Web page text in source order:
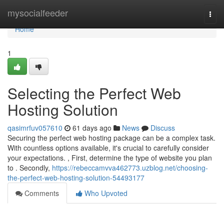
mysocialfeeder
Home
Home
1
Selecting the Perfect Web
Hosting Solution
qasimrfuv057610 61 days ago News
Discuss
Securing the perfect web hosting package can be a complex task.
With countless options available, it's crucial to carefully consider
your expectations. , First, determine the type of website you plan
to . Secondly, https://rebeccamvva462773.uzblog.net/choosing-
the-perfect-web-hosting-solution-54493177
Comments
Who Upvoted